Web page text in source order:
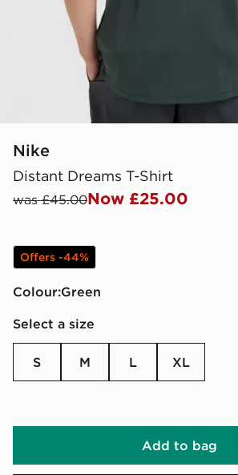
Nike
Distant Dreams T-Shirt
was £45.00Now £25.00
Offers -44%
Colour:
green
Select a size
S M L XL
Add to bag